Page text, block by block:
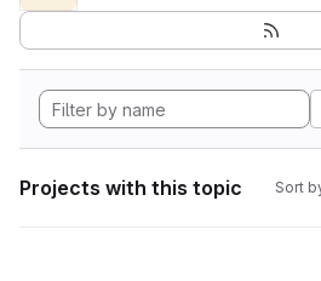
Projects with this topic Sort